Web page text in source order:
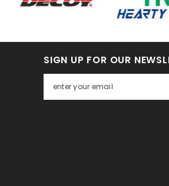
SIGN UP FOR OUR